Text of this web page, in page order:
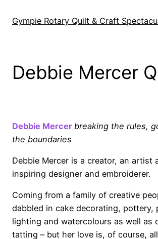
Gympie Rotary Quilt & Craft
Debbie Mercer
Debbie Mercer breaking the rules,
the boundaries
Debbie Mercer is a creator, an artist
inspiring designer and embroiderer.
Coming from a family of creative
dabbled in cake decorating, pottery,
lighting and watercolours as well as
tatting – but her love is, of course,